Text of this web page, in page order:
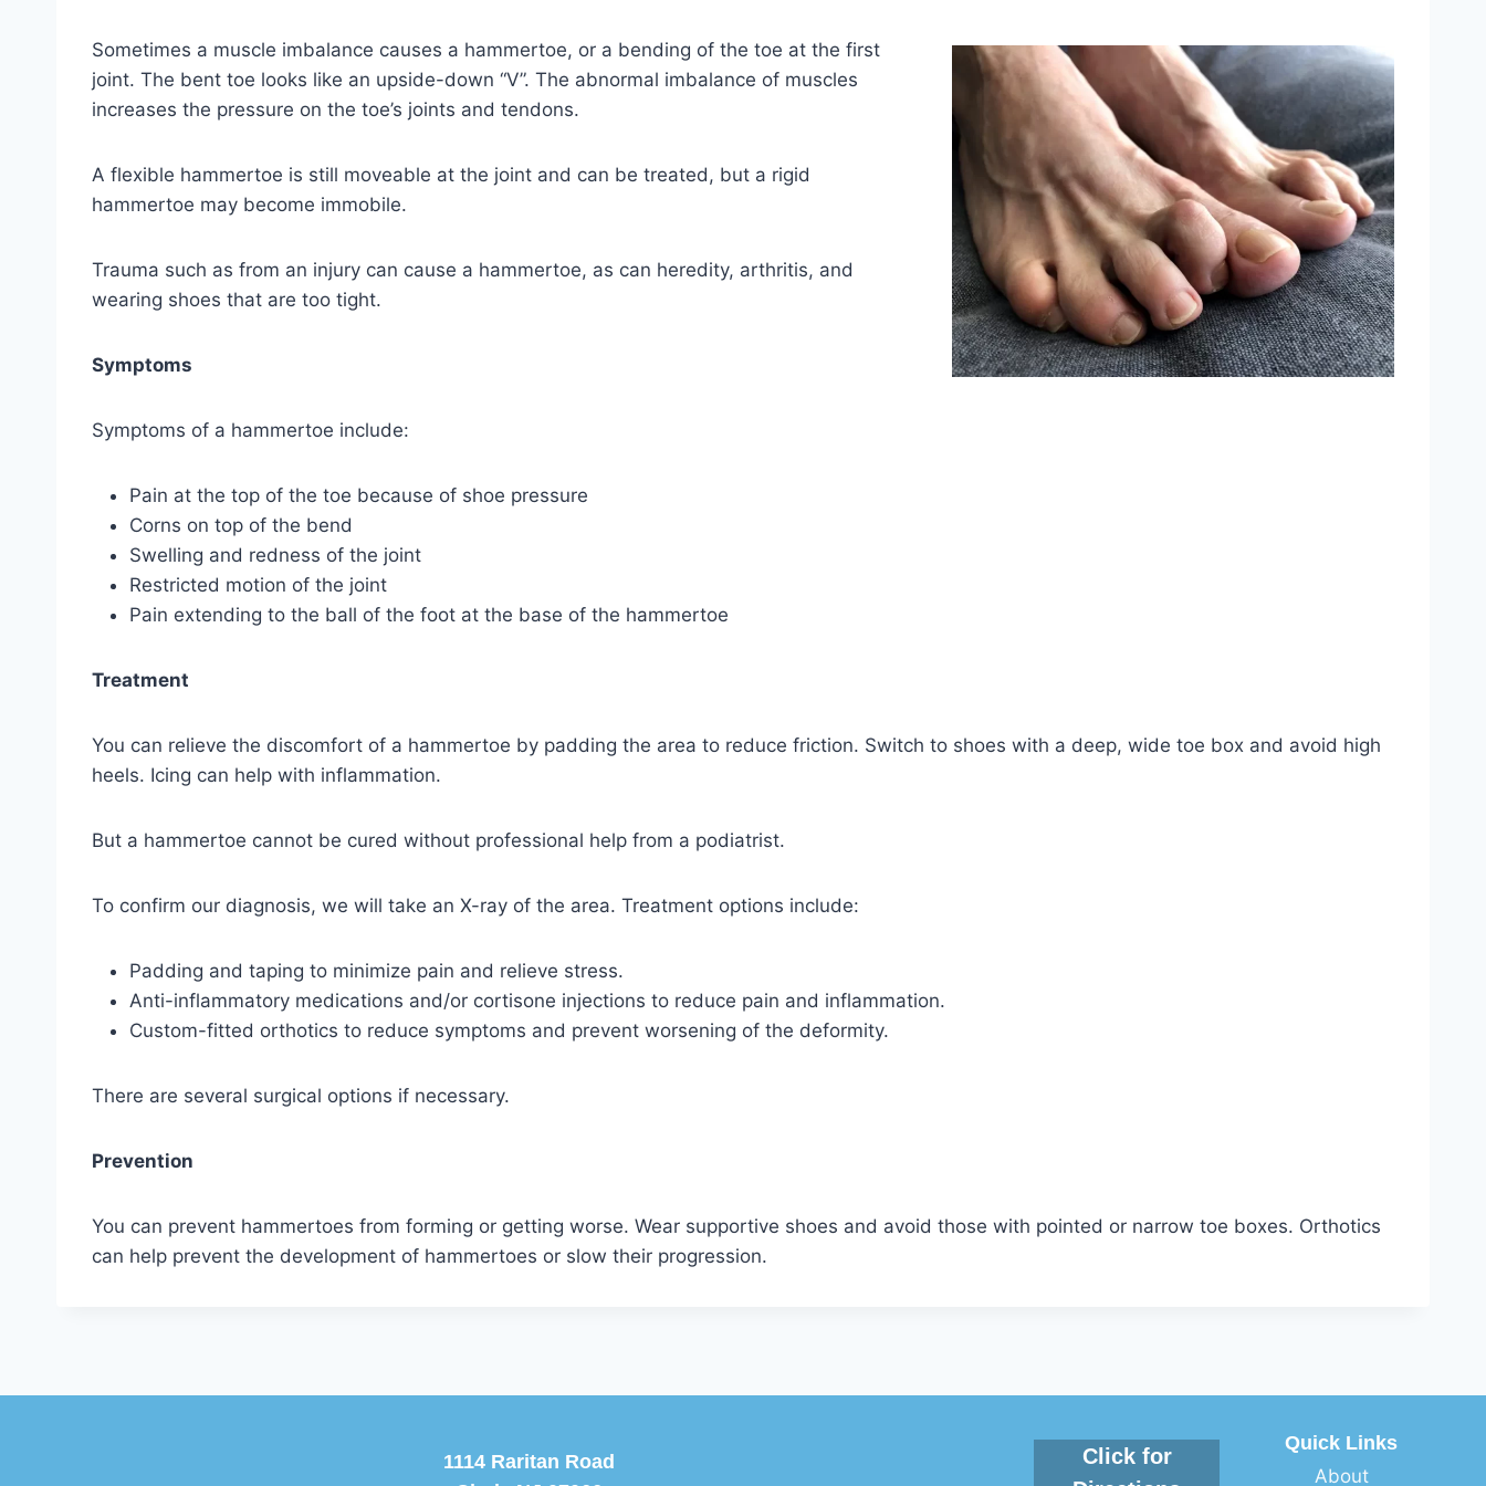
Sometimes a muscle imbalance causes a hammertoe, or a bending of the toe at the first
joint. The bent toe looks like an upside-down “V”. The abnormal imbalance of muscles
increases the pressure on the toe’s joints and tendons.
A flexible hammertoe is still moveable at the joint and can be treated, but a rigid
hammertoe may become immobile.
Trauma such as from an injury can cause a hammertoe, as can heredity, arthritis, and
wearing shoes that are too tight.
Symptoms
Symptoms of a hammertoe include:
Pain at the top of the toe because of shoe pressure
Corns on top of the bend
Swelling and redness of the joint
Restricted motion of the joint
Pain extending to the ball of the foot at the base of the hammertoe
Treatment
You can relieve the discomfort of a hammertoe by padding the area to reduce friction. Switch to shoes with a deep, wide toe box and avoid high
heels. Icing can help with inflammation.
But a hammertoe cannot be cured without professional help from a podiatrist.
To confirm our diagnosis, we will take an X-ray of the area. Treatment options include:
Padding and taping to minimize pain and relieve stress.
Anti-inflammatory medications and/or cortisone injections to reduce pain and inflammation.
Custom-fitted orthotics to reduce symptoms and prevent worsening of the deformity.
There are several surgical options if necessary.
Prevention
You can prevent hammertoes from forming or getting worse. Wear supportive shoes and avoid those with pointed or narrow toe boxes. Orthotics
can help prevent the development of hammertoes or slow their progression.
1114 Raritan Road
Click for
Quick Links
About